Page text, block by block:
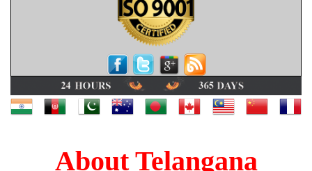
About Telangana